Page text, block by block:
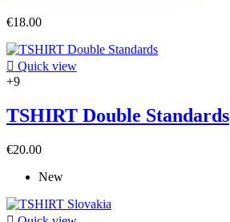
€18.00
 Quick view
+9
TSHIRT Double Standards
€20.00
New